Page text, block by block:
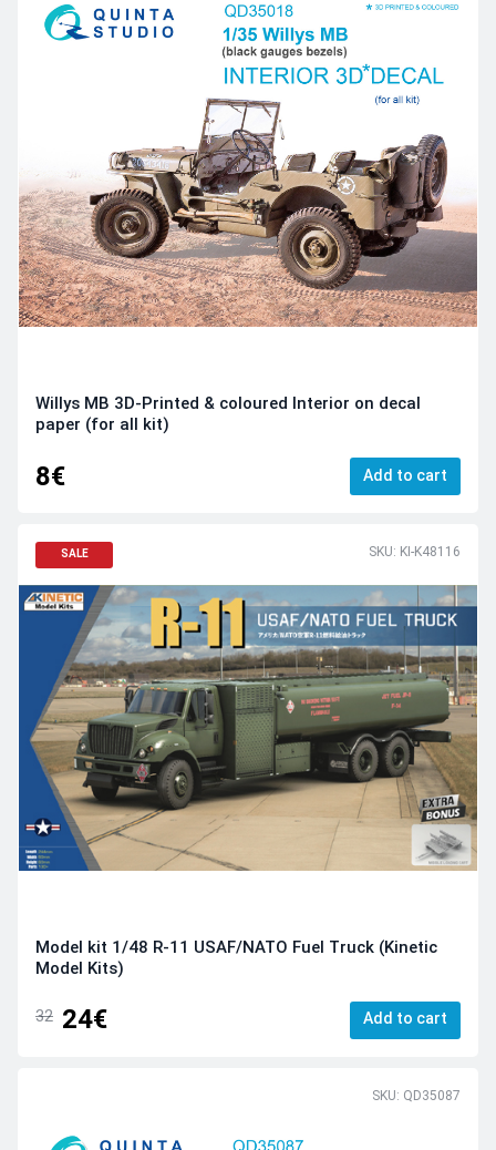
Willys MB 3D-Printed & coloured Interior on decal
paper (for all kit)
8€ Add to cart
SALE SKU: KI-K48116
Model kit 1/48 R-11 USAF/NATO Fuel Truck (Kinetic
Model Kits)
32 24€ Add to cart
SKU: QD35087